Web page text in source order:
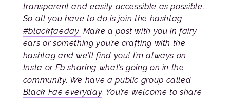
transparent and easily accessible as possible.
So all you have to do is join the hashtag
#blackfaeday. Make a post with you in fairy
ears or something you’re crafting with the
hashtag and we’ll find you! I’m always on
Insta or Fb sharing what’s going on in the
community. We have a public group called
Black Fae everyday. You’re welcome to share